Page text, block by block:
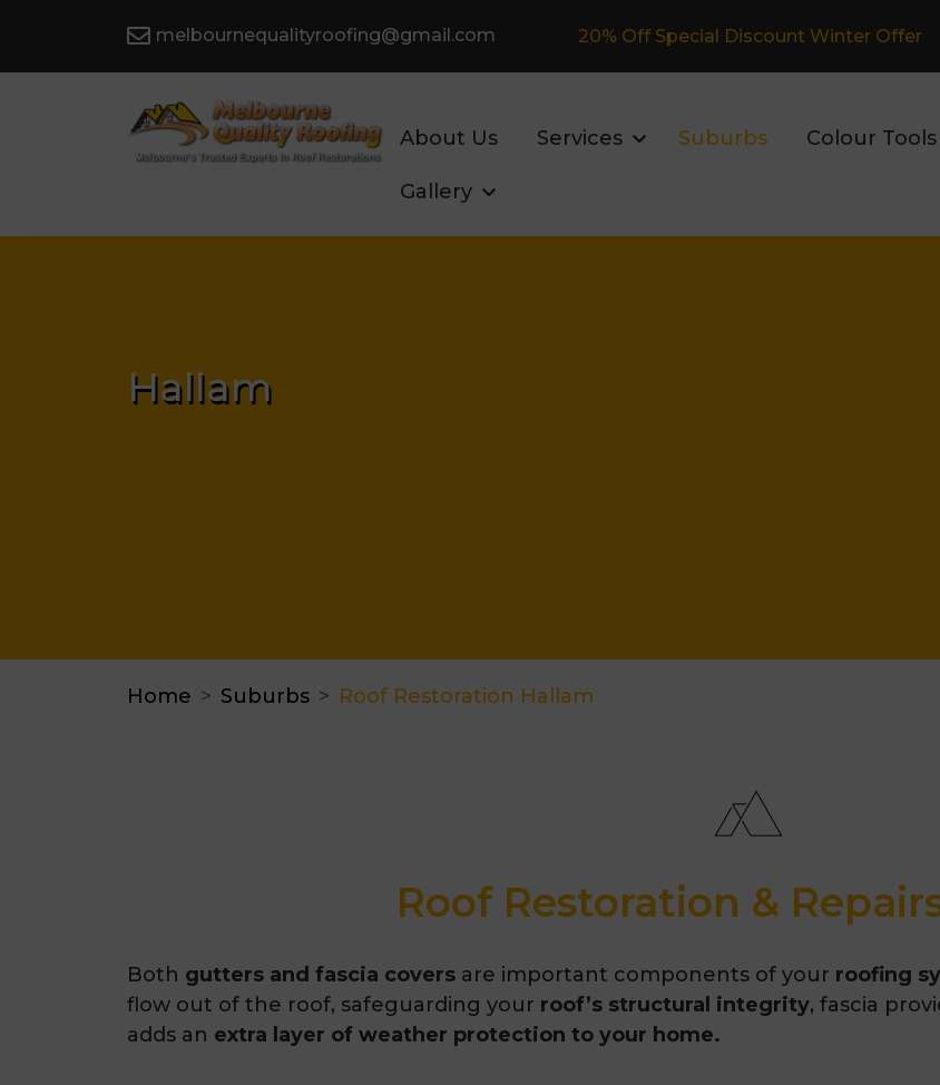
melbournequalityroofing@gmail.com Fully Insured Roofing Company
About Us Services Suburbs Colour Tools
Gallery
Hallam
Home Suburbs Roof Restoration Hallam
Roof Restoration &
Both gutters and fascia covers are important components of your roofing
flow out of the roof, safeguarding your roof’s structural integrity, fascia
adds an extra layer of weather protection to your home.